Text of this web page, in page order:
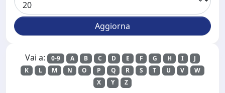
Vai a: 0-9 A B C D E F G H I
J
K
L M N O P Q R S T U V
W
X
Y Z